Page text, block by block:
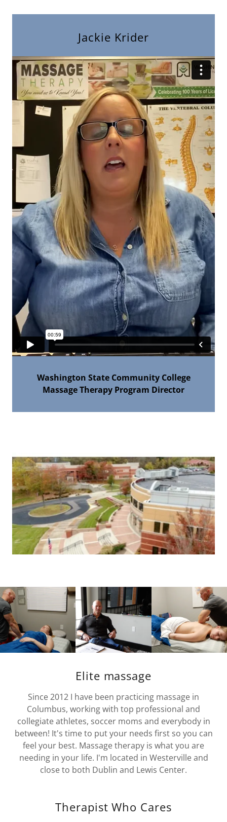
Jackie Krider
Washington State Community College
Massage Therapy Program Director
Elite massage
Since 2012 I have been practicing massage in
Columbus, working with top professional and
collegiate athletes, soccer moms and everybody in
between! It's time to put your needs first so you can
feel your best. Massage therapy is what you are
needing in your life. I'm located in Westerville and
close to both Dublin and Lewis Center.
Therapist Who Cares